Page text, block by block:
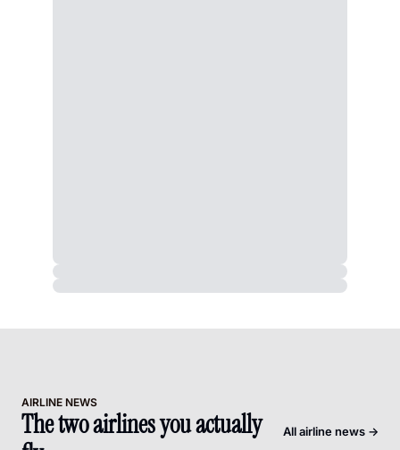
AIRLINE NEWS
The two airlines you actually
All airline news →